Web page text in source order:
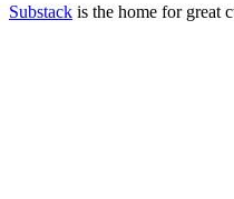
Substack is the home for great